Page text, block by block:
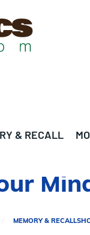
& RECALL
MEMORY & RECALL